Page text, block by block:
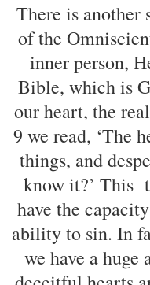
There is another
of the
inner person,
Bible, which is
our heart, the
9 we read, ‘The
things, and
know it?’ This
have the
ability to sin. In
we have a